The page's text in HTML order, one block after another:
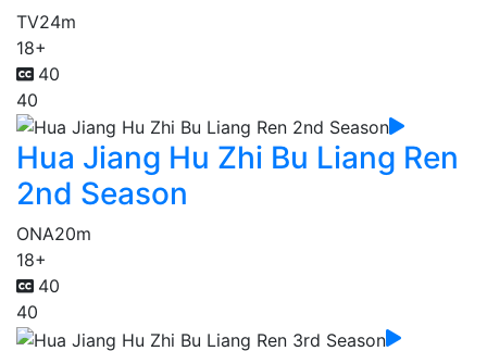
TV24m
18+
40
40
Hua Jiang Hu Zhi Bu Liang Ren
2nd Season
ONA20m
18+
40
40